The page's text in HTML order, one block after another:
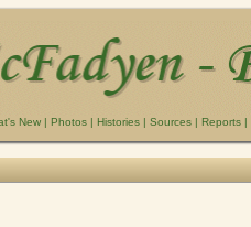
New | Photos | Histories | Sources | Reports |